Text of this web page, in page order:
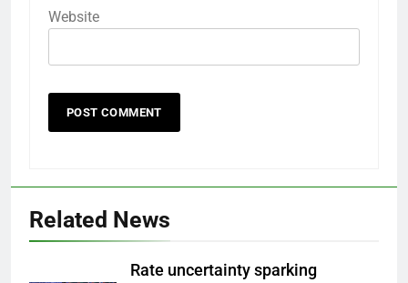
Website
Related News
Rate uncertainty sparking